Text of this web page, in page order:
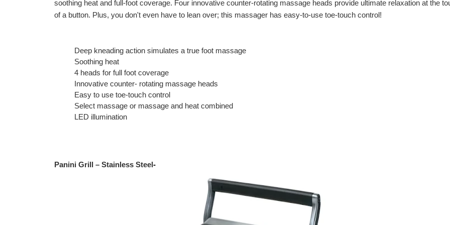
soothing heat and full-foot coverage. Four innovative counter-rotating massage heads provide ultimate relaxation at the
of a button. Plus, you don't even have to lean over; this massager has easy-to-use toe-touch control!
Deep kneading action simulates a true foot massage
Soothing heat
4 heads for full foot coverage
Innovative counter- rotating massage heads
Easy to use toe-touch control
Select massage or massage and heat combined
LED illumination
Panini Grill – Stainless Steel-